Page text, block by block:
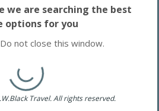
we are searching the best
options for you
not close this window.
Travel. All rights reserved.